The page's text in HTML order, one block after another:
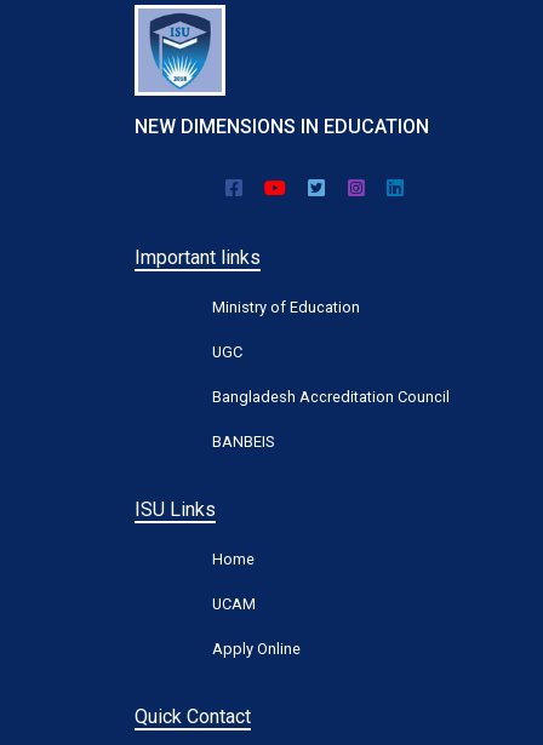
NEW DIMENSIONS IN EDUCATION
Important links
Ministry of Education
UGC
Bangladesh Accreditation Council
BANBEIS
ISU Links
Home
UCAM
Apply Online
Quick Contact